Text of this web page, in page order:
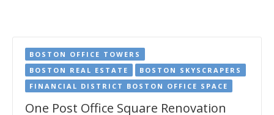
BOSTON OFFICE TOWERS
BOSTON REAL ESTATE
BOSTON SKYSCRAPERS
FINANCIAL DISTRICT BOSTON OFFICE SPACE
One Post Office Square Renovation